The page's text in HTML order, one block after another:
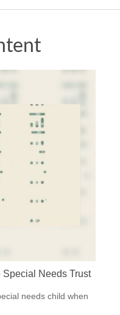
Needs Trust
needs child when